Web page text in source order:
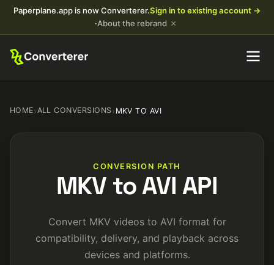
Paperplane.app is now Converterer.Sign in to existing account →
·About the rebrand ×
HOME›ALL CONVERSIONS› MKV TO AVI
CONVERSION PATH
MKV to AVI API
Convert MKV videos to AVI format for
compatibility, delivery, and playback across
devices and platforms.